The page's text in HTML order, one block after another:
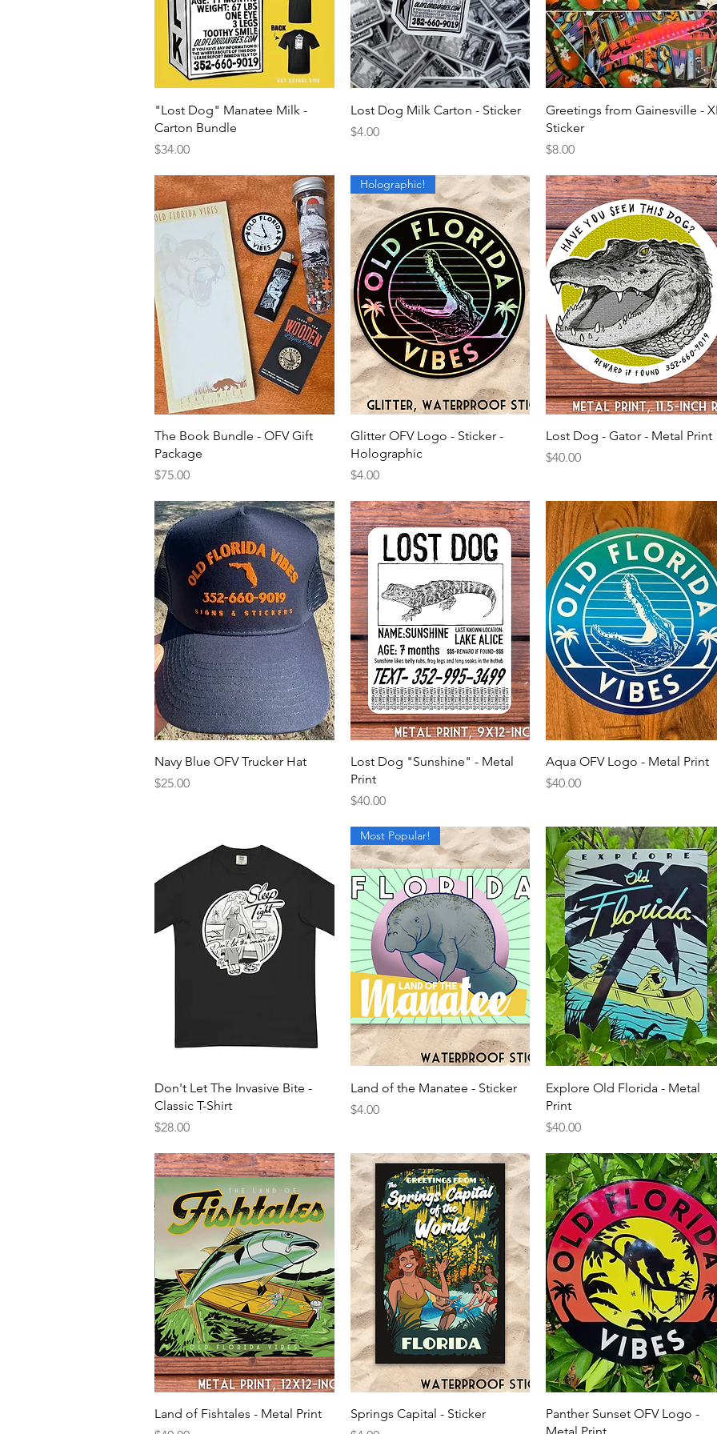
Quick View
"Lost Dog" Manatee Milk -
Carton Bundle
Price
$34.00
Quick View
Lost Dog Milk Carton - Sticker
Price
$4.00
Quick View
Greetings from Gainesville -
Sticker
Price
$8.00
Quick View
The Book Bundle - OFV Gift
Package
Price
$75.00
Quick View
Holographic!
Glitter OFV Logo - Sticker -
Holographic
Price
$4.00
Quick View
Lost Dog - Gator - Metal Print
Price
$40.00
Quick View
Navy Blue OFV Trucker Hat
Price
$25.00
Quick View
Lost Dog "Sunshine" - Metal
Print
Price
$40.00
Quick View
Aqua OFV Logo - Metal Print
Price
$40.00
Quick View
Don't Let The Invasive Bite -
Classic T-Shirt
Price
$28.00
Quick View
Most Popular!
Land of the Manatee - Sticker
Price
$4.00
Quick View
Explore Old Florida - Metal
Print
Price
$40.00
Quick View
Land of Fishtales - Metal Print
Quick View
Springs Capital - Sticker
Quick View
Panther Sunset OFV Logo -